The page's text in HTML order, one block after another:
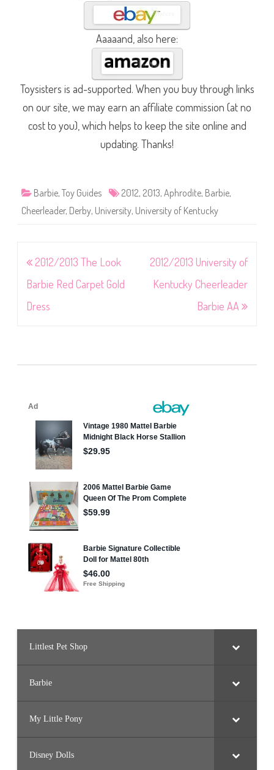
Aaaaand, also here:
Toysisters is ad-supported. When you buy through links
on our site, we may earn an affiliate commission (at no
cost to you), which helps to keep the site online and
updating. Thanks!
Barbie, Toy Guides 2012, 2013, Aphrodite, Barbie,
Cheerleader, Derby, University, University of Kentucky
Post
navigation
2012/2013 The Look
Barbie Red Carpet Gold
Dress
2012/2013 University of
Kentucky Cheerleader
Barbie AA
Littlest Pet Shop
Barbie
My Little Pony
Disney Dolls